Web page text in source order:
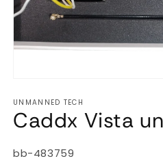
1
in
modal
UNMANNED TECH
Caddx Vista
SKU:
bb-483759